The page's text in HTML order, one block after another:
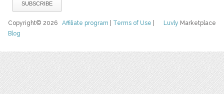
Luvly Marketplace
Copyright© 2026Affiliate program Terms of Use
Blog